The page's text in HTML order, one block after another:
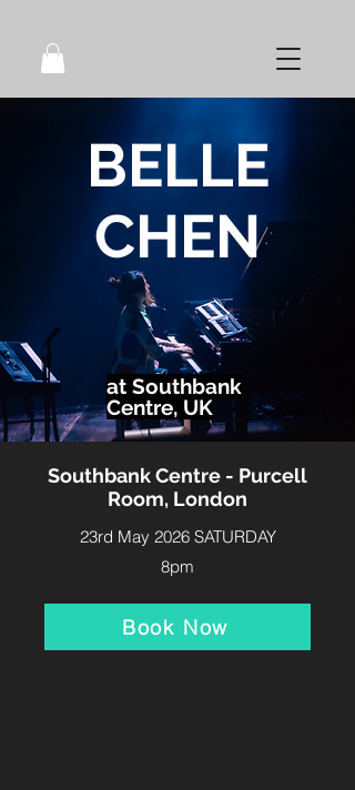
BELLE
CHEN
at Southbank
Centre, UK
Southbank Centre - Purcell
Room, London
23rd May 2026 SATURDAY
8pm
Book Now